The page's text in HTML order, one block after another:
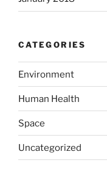
CATEGORIES
Environment
Human Health
Space
Uncategorized